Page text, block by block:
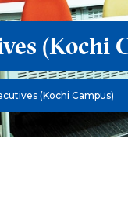
(Kochi
(Kochi Campus)